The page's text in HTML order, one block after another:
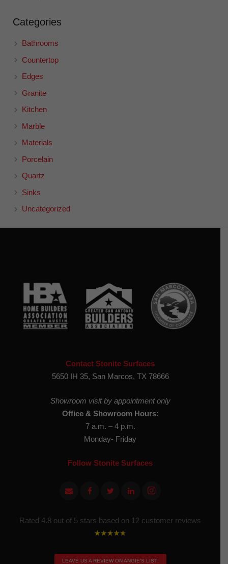
Categories
Bathrooms
Countertop
Edges
Granite
Kitchen
Marble
Materials
Porcelain
Quartz
Sinks
Uncategorized
Contact Stonite Surfaces
5650 IH 35, San Marcos, TX 78666
Showroom visit by appointment only
Office & Showroom Hours:
7 a.m. – 4 p.m.
Monday- Friday
Follow Stonite Surfaces
Rated 4.8 out of 5 stars based on 12 customer reviews
LEAVE US A REVIEW ON ANGIE'S LIST!